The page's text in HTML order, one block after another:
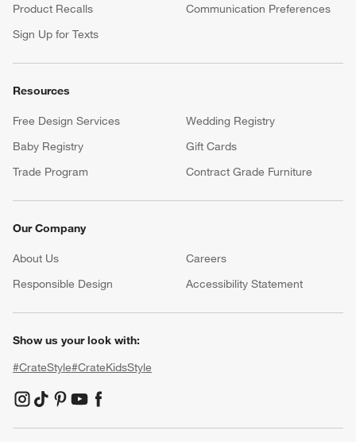
Product Recalls
Communication Preferences
Sign Up for Texts
Resources
Free Design Services
Wedding Registry
Baby Registry
Gift Cards
Trade Program
Contract Grade Furniture
Our Company
About Us Careers
(Opens in new window)
Responsible Design
Accessibility Statement
Show us your look with:
#CrateStyle#CrateKidsStyle
(Opens in new window)
(Opens in new window)
(Opens in new window)
(Opens in new window)
(Opens in new window)